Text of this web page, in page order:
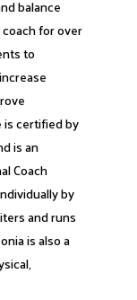
balance
for over
to
certified by
is an
Coach
by
and runs
is also a